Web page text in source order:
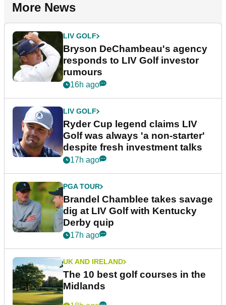
More News
LIV GOLF
Bryson DeChambeau's agency
responds to LIV Golf investor
rumours
16h ago
LIV GOLF
Ryder Cup legend claims LIV
Golf was always 'a non-starter'
despite fresh investment talks
17h ago
PGA TOUR
Brandel Chamblee takes savage
dig at LIV Golf with Kentucky
Derby quip
17h ago
UK AND IRELAND
The 10 best golf courses in the
Midlands